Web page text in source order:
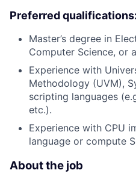
Preferred qualifications:
Master’s degree in
Computer Science, or
Experience with
Methodology (UVM),
scripting languages
etc.).
Experience with CPU
language or compute
About the job